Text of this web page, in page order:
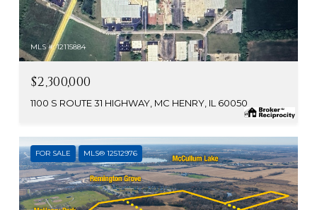
MLS #: 12115884
$2,300,000
1100 S ROUTE 31 HIGHWAY, MC HENRY, IL 60050
FOR SALE MLS® 12512976